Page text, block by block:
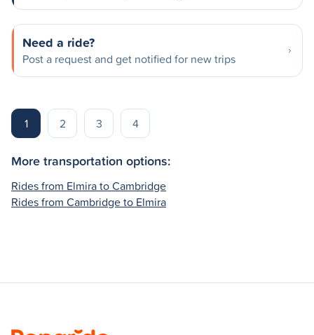
Need a ride?
Post a request and get notified for new trips
1 2 3 4
More transportation options:
Rides from Elmira to Cambridge
Rides from Cambridge to Elmira